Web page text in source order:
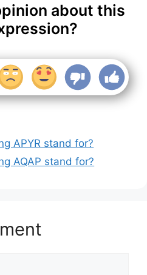
about this
APYR stand for?
AQAP stand for?